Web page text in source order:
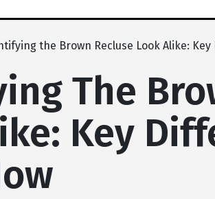
the Brown Recluse Look Alike:
The
Key